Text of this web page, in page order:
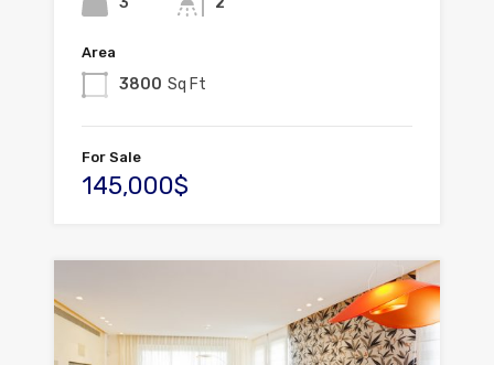
Area
3800 Sq Ft
For Sale
145,000$